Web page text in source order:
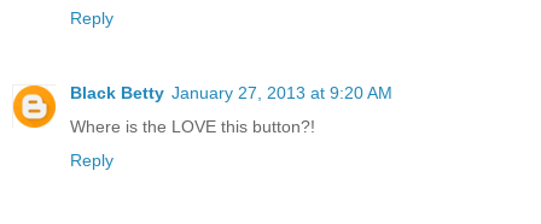
Reply
Black Betty January 27, 2013 at 9:20 AM
Where is the LOVE this button?!
Reply